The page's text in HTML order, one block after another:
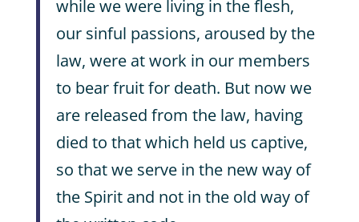
while we were living in the flesh,
our sinful passions, aroused by the
law, were at work in our members
to bear fruit for death. But now we
are released from the law, having
died to that which held us captive,
so that we serve in the new way of
the Spirit and not in the old way of